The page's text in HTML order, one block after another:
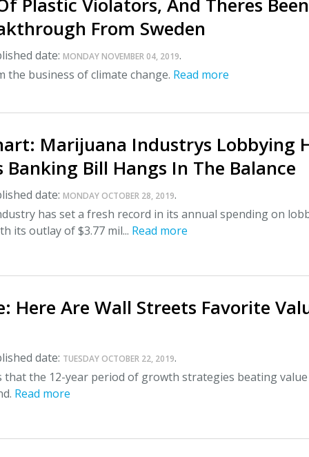
From Sweden
date:MONDAY NOVEMBER 04, 2019.
the business of climate change. Read more
Marijuana Industrys Lobbying
Banking Bill Hangs In The Balance
date:MONDAY OCTOBER 28, 2019.
has set a fresh record in its annual spending on
its outlay of $3.77 mil... Read more
Here Are Wall Streets Favorite
date: TUESDAY OCTOBER 22, 2019.
that the 12-year period of growth strategies beating value
Read more